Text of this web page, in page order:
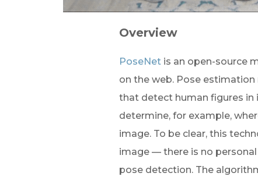
Overview
PoseNet is an open-source
on the web. Pose
that detect human figures in
determine, for example,
image. To be clear, this
image — there is no
pose detection. The